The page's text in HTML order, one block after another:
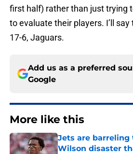
first half) rather than just trying
to evaluate their players. I’ll
17-6, Jaguars.
Add us as a preferred
Google
More like this
Jets are barreling
Wilson disaster